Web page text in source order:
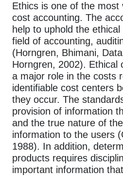
Ethics is one of the most
cost accounting. The
help to uphold the
field of accounting,
(Horngren, Bhimani,
Horngren, 2002). Ethical
a major role in the costs
identifiable cost centers
they occur. The
provision of information
and the true nature of
information to the users
1988). In addition,
products requires
important information